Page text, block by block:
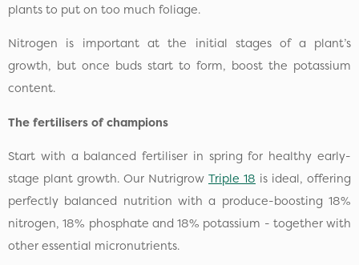
plants to put on too much foliage.
Nitrogen is important at the initial stages of a plant’s
growth, but once buds start to form, boost the potassium
content.
The fertilisers of champions
Start with a balanced fertiliser in spring for healthy early-
stage plant growth. Our Nutrigrow Triple 18 is ideal, offering
perfectly balanced nutrition with a produce-boosting 18%
nitrogen, 18% phosphate and 18% potassium - together with
other essential micronutrients.